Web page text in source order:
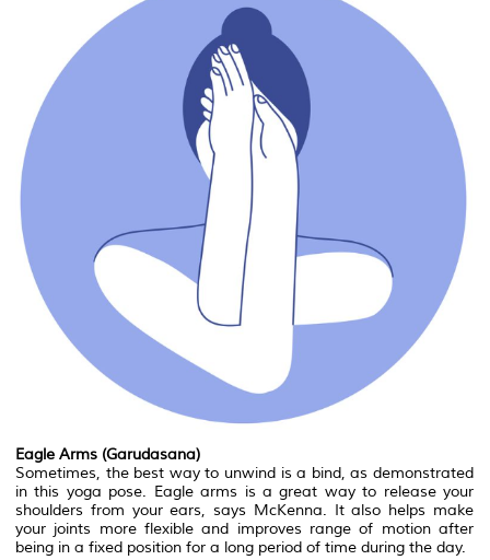
Eagle Arms (Garudasana)
Sometimes, the best way to unwind is a bind, as demonstrated
in this yoga pose. Eagle arms is a great way to release your
shoulders from your ears, says McKenna. It also helps make
your joints more flexible and improves range of motion after
being in a fixed position for a long period of time during the day.